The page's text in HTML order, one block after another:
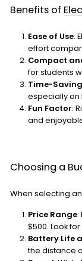
Benefits of
Ease of Use:
effort
Compact
for students
Time-Saving
especially on
Fun Factor:
and
Choosing a
When selecting
Price Range:
$500. Look
Battery Life
the distance